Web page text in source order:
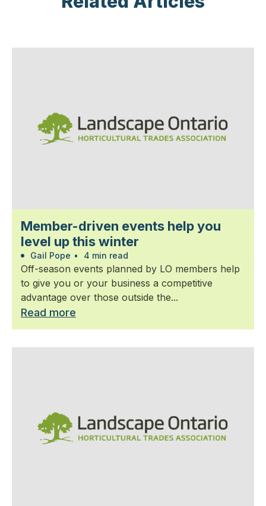
Member-driven events help you
level up this winter
Gail Pope • 4 min read
Off-season events planned by LO members help
to give you or your business a competitive
advantage over those outside the...
Read more